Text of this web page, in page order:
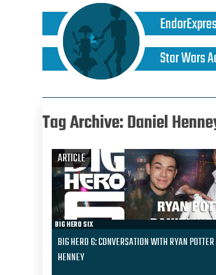
Star Wars
Tag Archive: Daniel
ARTICLE
BIG HERO SIX
BIG HERO 6: CONVERSATION WITH RYAN
HENNEY